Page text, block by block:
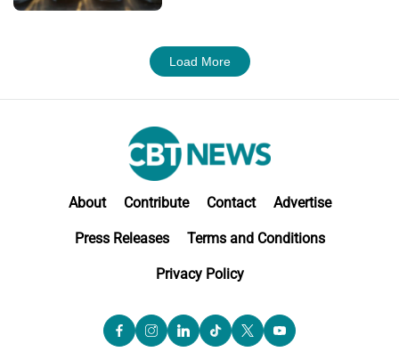
Load More
About Contribute Contact Advertise
Press Releases Terms and Conditions
Privacy Policy